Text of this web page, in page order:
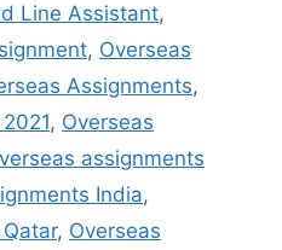
Line Assistant,
, Overseas
Assignments,
, Overseas
assignments
India,
, Overseas